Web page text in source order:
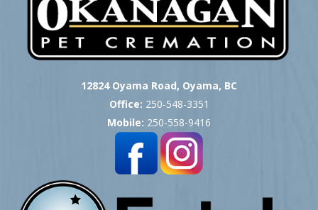
12824 Oyama Road, Oyama, BC
Office: 250-548-3351
Mobile: 250-558-9416